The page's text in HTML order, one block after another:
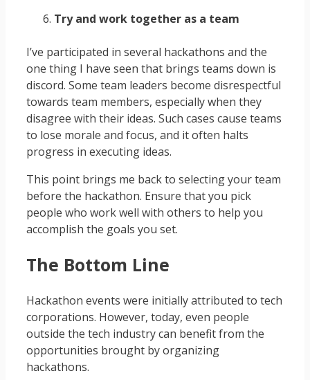
Try and work together as a team
I’ve participated in several hackathons and the
one thing I have seen that brings teams down is
discord. Some team leaders become disrespectful
towards team members, especially when they
disagree with their ideas. Such cases cause teams
to lose morale and focus, and it often halts
progress in executing ideas.
This point brings me back to selecting your team
before the hackathon. Ensure that you pick
people who work well with others to help you
accomplish the goals you set.
The Bottom Line
Hackathon events were initially attributed to tech
corporations. However, today, even people
outside the tech industry can benefit from the
opportunities brought by organizing
hackathons.